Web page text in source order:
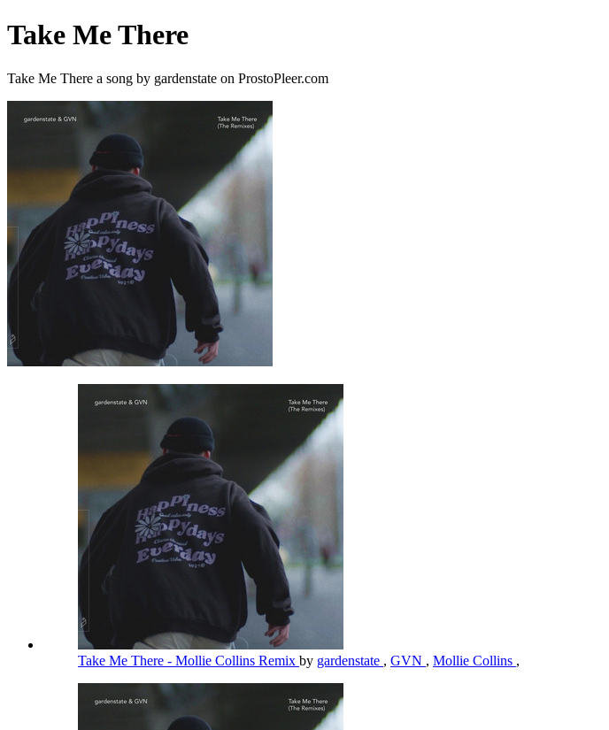
Take Me There
Take Me There a song by gardenstate on ProstoPleer.com
Take Me There - Mollie Collins Remix by gardenstate , GVN , Mollie Collins ,